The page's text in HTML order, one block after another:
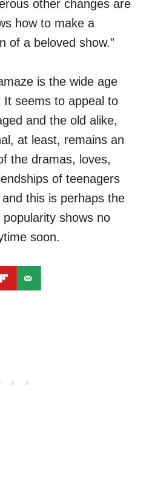
other changes are
how to make a
of a beloved show.”
is the wide age
It seems to appeal to
and the old alike,
at least, remains an
the dramas, loves,
of teenagers
this is perhaps the
popularity shows no
soon.